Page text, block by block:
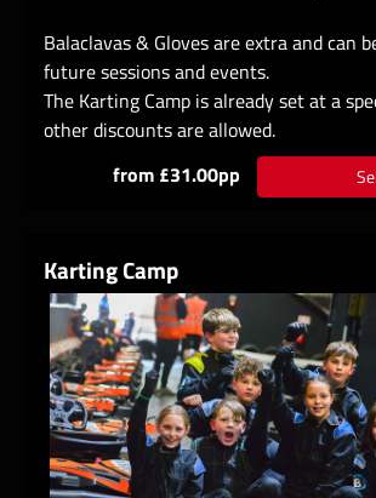
Balaclavas & Gloves are extra and can
future sessions and events.
The Karting Camp is already set at a
other discounts are allowed.
from £31.00pp
Karting Camp